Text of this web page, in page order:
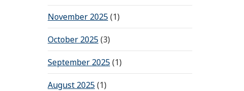
November 2025(1)
October 2025(3)
September 2025(1)
August 2025(1)